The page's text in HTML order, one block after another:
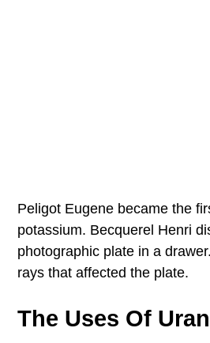
Peligot Eugene became the
potassium. Becquerel Henri
photographic plate in a
rays that affected the plate.
The Uses Of